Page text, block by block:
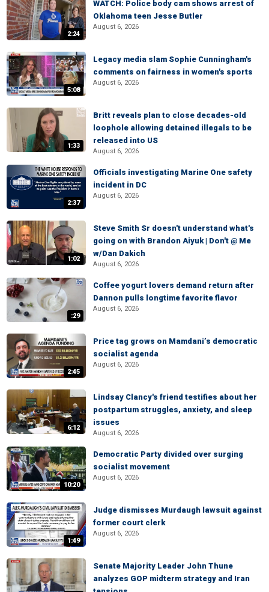
2:24
WATCH: Police body cam shows arrest of
Oklahoma teen Jesse Butler
August 6, 2026
5:08
Legacy media slam Sophie Cunningham's
comments on fairness in women's sports
August 6, 2026
1:33
Britt reveals plan to close decades-old
loophole allowing detained illegals to be
released into US
August 6, 2026
2:37
Officials investigating Marine One safety
incident in DC
August 6, 2026
1:02
Steve Smith Sr doesn't understand what's
going on with Brandon Aiyuk | Don't @ Me
w/Dan Dakich
August 6, 2026
:29
Coffee yogurt lovers demand return after
Dannon pulls longtime favorite flavor
August 6, 2026
2:45
Price tag grows on Mamdani’s democratic
socialist agenda
August 6, 2026
6:12
Lindsay Clancy's friend testifies about her
postpartum struggles, anxiety, and sleep
issues
August 6, 2026
10:20
Democratic Party divided over surging
socialist movement
August 6, 2026
1:49
Judge dismisses Murdaugh lawsuit against
former court clerk
August 6, 2026
Senate Majority Leader John Thune
analyzes GOP midterm strategy and Iran